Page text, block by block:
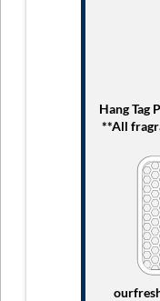
Hang Tag
**All